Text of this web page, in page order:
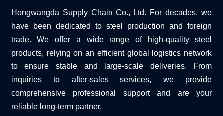
Hongwangda Supply Chain Co., Ltd. For decades, we
have been dedicated to steel production and foreign
trade. We offer a wide range of high-quality steel
products, relying on an efficient global logistics network
to ensure stable and large-scale deliveries. From
inquiries to after-sales services, we provide
comprehensive professional support and are your
reliable long-term partner.